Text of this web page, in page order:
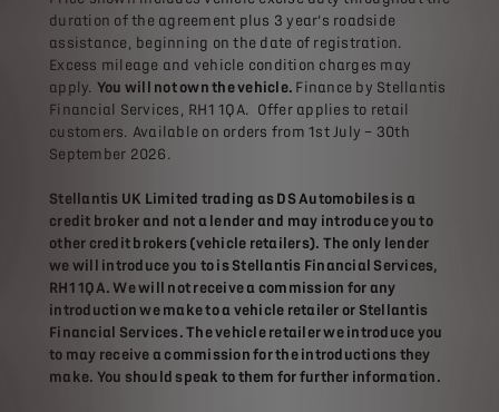
duration of the agreement plus 3 year’s roadside
assistance, beginning on the date of registration.
Excess mileage and vehicle condition charges may
apply. You will not own the vehicle. Finance by Stellantis
Financial Services, RH1 1QA. Offer applies to retail
customers. Available on orders from 1st July – 30th
September 2026.
Stellantis UK Limited trading as DS Automobiles is a
credit broker and not a lender and may introduce you to
other credit brokers (vehicle retailers). The only lender
we will introduce you to is Stellantis Financial Services,
RH1 1QA. We will not receive a commission for any
introduction we make to a vehicle retailer or Stellantis
Financial Services. The vehicle retailer we introduce you
to may receive a commission for the introductions they
make. You should speak to them for further information.